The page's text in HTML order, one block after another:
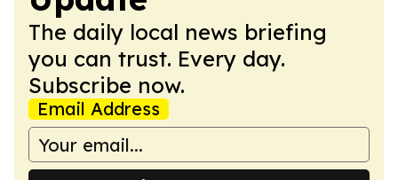
The daily local news briefing
you can trust. Every day.
Subscribe now.
Email Address